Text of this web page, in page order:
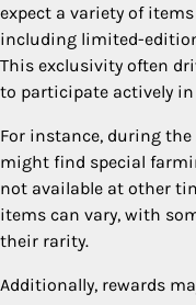
expect a variety of
including limited-
This exclusivity often
to participate actively in
For instance, during
might find special
not available at other
items can vary, with
their rarity.
Additionally, rewards